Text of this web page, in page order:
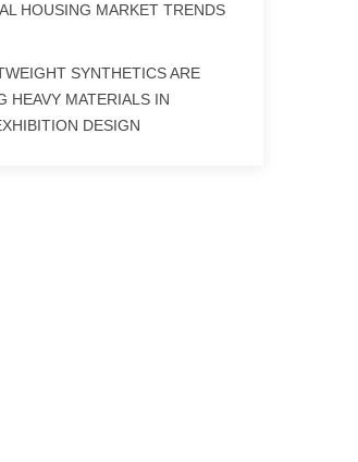
HOUSING MARKET TRENDS
SYNTHETICS ARE
HEAVY MATERIALS IN
DESIGN